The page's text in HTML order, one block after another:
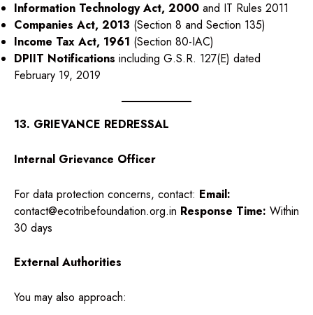
Information Technology Act, 2000 and IT Rules 2011
Companies Act, 2013 (Section 8 and Section 135)
Income Tax Act, 1961 (Section 80-IAC)
DPIIT Notifications including G.S.R. 127(E) dated
February 19, 2019
13. GRIEVANCE REDRESSAL
Internal Grievance Officer
For data protection concerns, contact: Email:
contact@ecotribefoundation.org.in Response Time: Within
30 days
External Authorities
You may also approach: